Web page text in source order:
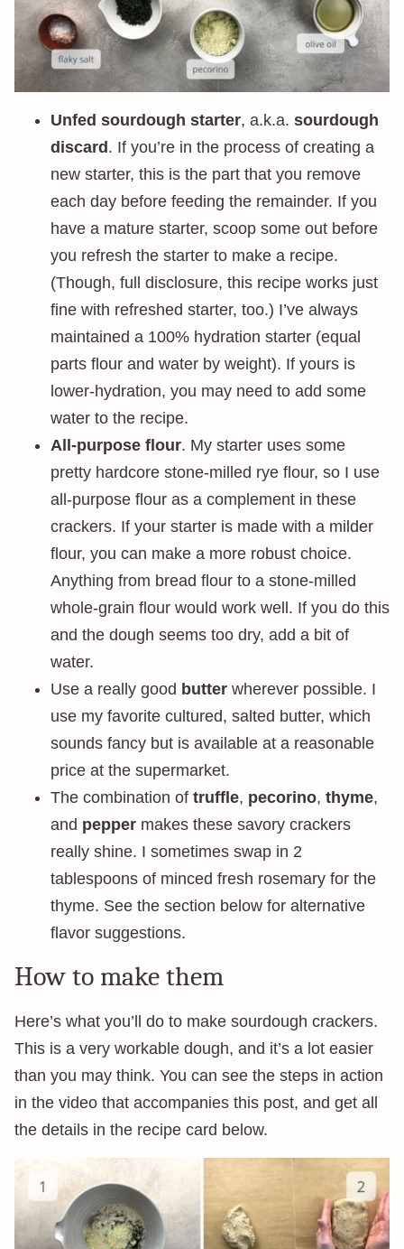
Unfed sourdough starter, a.k.a. sourdough
discard . If you’re in the process of creating a
new starter, this is the part that you remove
each day before feeding the remainder. If you
have a mature starter, scoop some out before
you refresh the starter to make a recipe.
(Though, full disclosure, this recipe works just
fine with refreshed starter, too.) I’ve always
maintained a 100% hydration starter (equal
parts flour and water by weight). If yours is
lower-hydration, you may need to add some
water to the recipe.
All-purpose flour. My starter uses some
pretty hardcore stone-milled rye flour, so I use
all-purpose flour as a complement in these
crackers. If your starter is made with a milder
flour, you can make a more robust choice.
Anything from bread flour to a stone-milled
whole-grain flour would work well. If you do this
and the dough seems too dry, add a bit of
water.
Use a really good butter wherever possible. I
use my favorite cultured, salted butter, which
sounds fancy but is available at a reasonable
price at the supermarket.
The combination of truffle, pecorino, thyme,
and pepper makes these savory crackers
really shine. I sometimes swap in 2
tablespoons of minced fresh rosemary for the
thyme. See the section below for alternative
flavor suggestions.
How to make them
Here’s what you’ll do to make sourdough crackers.
This is a very workable dough, and it’s a lot easier
than you may think. You can see the steps in action
in the video that accompanies this post, and get all
the details in the recipe card below.